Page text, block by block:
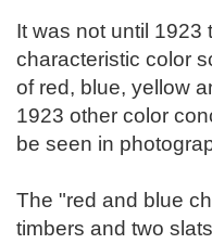
It was not until 1923
characteristic color
of red, blue, yellow
1923 other color
be seen in
The "red and blue
timbers and two